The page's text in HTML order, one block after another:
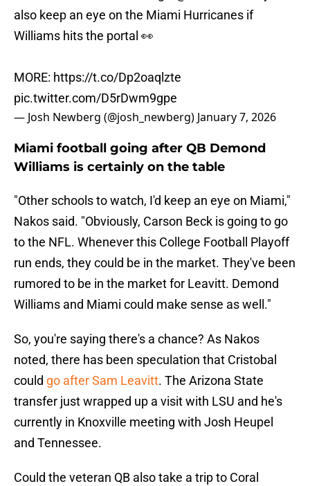
also keep an eye on the Miami Hurricanes if
Williams hits the portal 👀
MORE: https://t.co/Dp2oaqlzte
pic.twitter.com/D5rDwm9gpe
— Josh Newberg (@josh_newberg) January 7, 2026
Miami football going after QB Demond
Williams is certainly on the table
"Other schools to watch, I'd keep an eye on Miami,"
Nakos said. "Obviously, Carson Beck is going to go
to the NFL. Whenever this College Football Playoff
run ends, they could be in the market. They've been
rumored to be in the market for Leavitt. Demond
Williams and Miami could make sense as well."
So, you're saying there's a chance? As Nakos
noted, there has been speculation that Cristobal
could go after Sam Leavitt. The Arizona State
transfer just wrapped up a visit with LSU and he's
currently in Knoxville meeting with Josh Heupel
and Tennessee.
Could the veteran QB also take a trip to Coral